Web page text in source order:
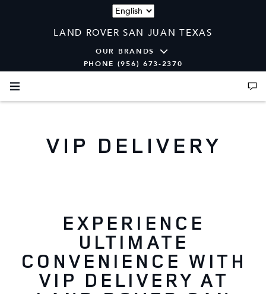
Language
LAND ROVER SAN JUAN TEXAS
OUR BRANDS
PHONE (956) 673-2370
VIP DELIVERY
EXPERIENCE
ULTIMATE
CONVENIENCE WITH
VIP DELIVERY AT